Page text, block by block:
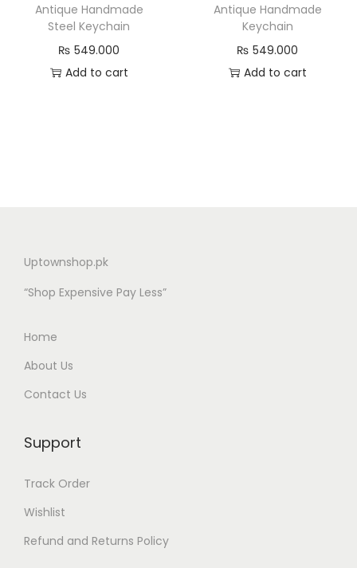
Antique Handmade
Steel Keychain
₨ 549.000
Add to cart
Antique Handmade
Keychain
₨ 549.000
Add to cart
Uptownshop.pk
“Shop Expensive Pay Less”
Home
About Us
Contact Us
Support
Track Order
Wishlist
Refund and Returns Policy